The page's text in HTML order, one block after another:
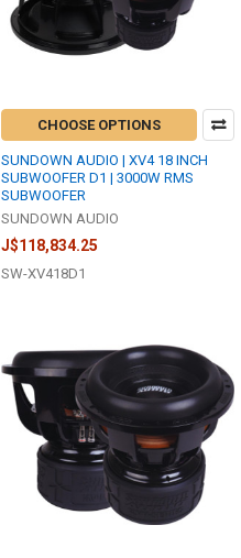
CHOOSE OPTIONS
SUNDOWN AUDIO | XV4 18 INCH
SUBWOOFER D1 | 3000W RMS
SUBWOOFER
SUNDOWN AUDIO
J$118,834.25
SW-XV418D1